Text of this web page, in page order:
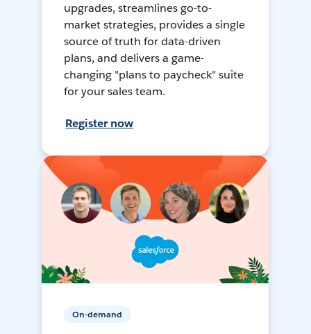
upgrades, streamlines go-to-
market strategies, provides a single
source of truth for data-driven
plans, and delivers a game-
changing "plans to paycheck" suite
for your sales team.
Register now
On-demand